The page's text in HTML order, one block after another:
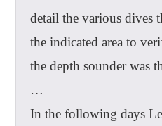
detail the various dives
the indicated area to
the depth sounder was
…
In the following days